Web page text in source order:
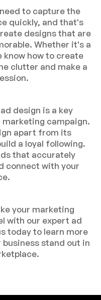
to capture the
quickly, and that's
designs that are
Whether it's a
know how to create
clutter and make a
design is a key
campaign.
apart from its
a loyal following.
that accurately
connect with your
your marketing
with our expert ad
today to learn more
business stand out in